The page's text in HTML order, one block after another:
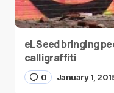
eL Seed bringing
calligraffiti
0 January 1,